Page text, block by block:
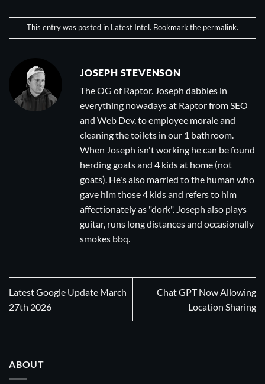
This entry was posted in Latest Intel. Bookmark the permalink.
JOSEPH STEVENSON
The OG of Raptor. Joseph dabbles in
everything nowadays at Raptor from SEO
and Web Dev, to employee morale and
cleaning the toilets in our 1 bathroom.
When Joseph isn't working he can be found
herding goats and 4 kids at home (not
goats). He's also married to the human who
gave him those 4 kids and refers to him
affectionately as "dork". Joseph also plays
guitar, runs long distances and occasionally
smokes bbq.
Latest Google Update March
27th 2026
Chat GPT Now Allowing
Location Sharing
ABOUT